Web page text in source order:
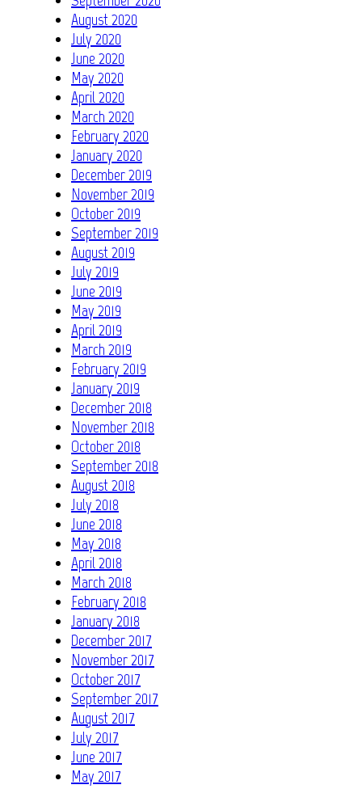
August 2020
July 2020
June 2020
May 2020
April 2020
March 2020
February 2020
January 2020
December 2019
November 2019
October 2019
September 2019
August 2019
July 2019
June 2019
May 2019
April 2019
March 2019
February 2019
January 2019
December 2018
November 2018
October 2018
September 2018
August 2018
July 2018
June 2018
May 2018
April 2018
March 2018
February 2018
January 2018
December 2017
November 2017
October 2017
September 2017
August 2017
July 2017
June 2017
May 2017